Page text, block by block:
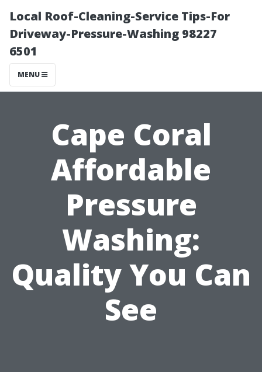
Local Roof-Cleaning-Service Tips-For
Driveway-Pressure-Washing 98227
6501
MENU
Cape Coral
Affordable
Pressure
Washing:
Quality You Can
See